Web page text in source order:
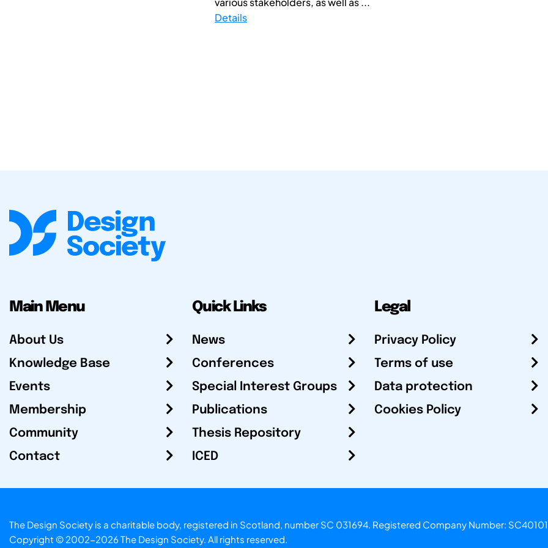
Details
Main Menu
About Us
Knowledge Base
Events
Membership
Community
Contact
Quick Links
News
Conferences
Special Interest Groups
Publications
Thesis Repository
ICED
Legal
Privacy Policy
Terms of use
Data protection
Cookies Policy
The Design Society is a charitable body, registered in Scotland, number SC 031694. Registered Company Number:
Copyright © 2002-2026 The Design Society. All rights reserved.